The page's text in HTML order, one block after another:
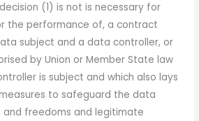
(1) is not is necessary for
the performance of, a contract
subject and a data controller, or
by Union or Member State law
is subject and which also lays
to safeguard the data
and freedoms and legitimate